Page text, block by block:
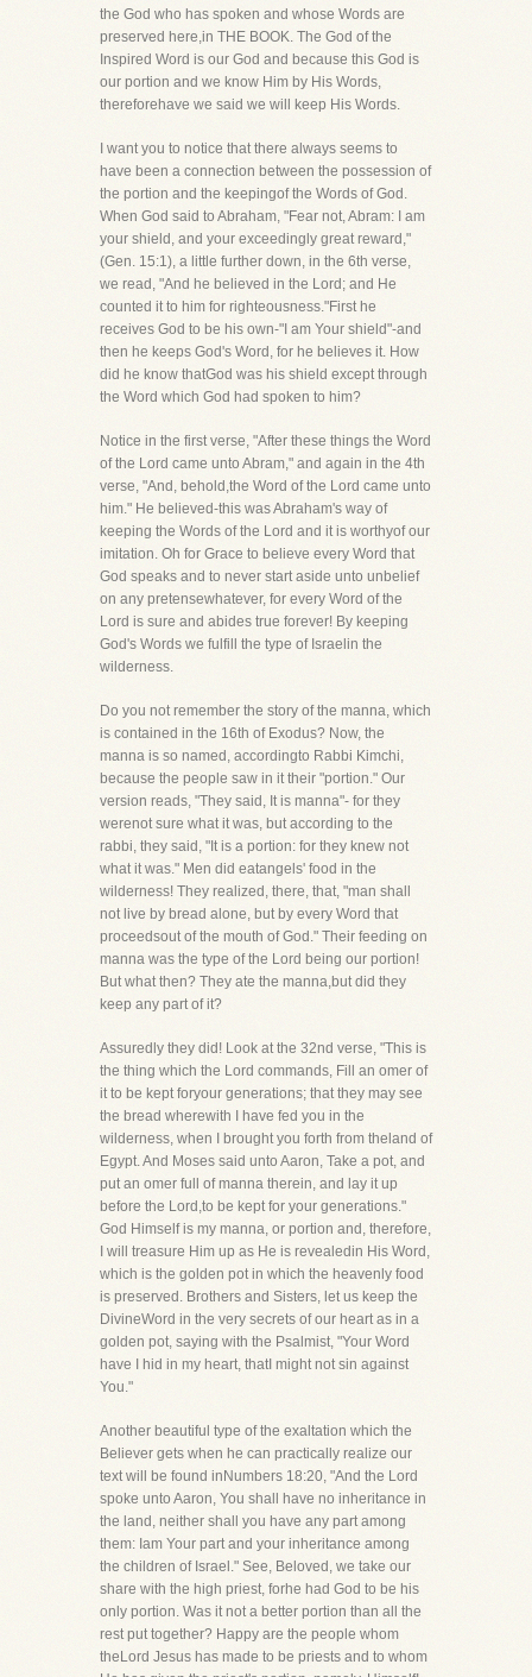
the God who has spoken and whose Words are
preserved here,in THE BOOK. The God of the
Inspired Word is our God and because this God is
our portion and we know Him by His Words,
thereforehave we said we will keep His Words.
I want you to notice that there always seems to
have been a connection between the possession of
the portion and the keepingof the Words of God.
When God said to Abraham, "Fear not, Abram: I am
your shield, and your exceedingly great reward,"
(Gen. 15:1), a little further down, in the 6th verse,
we read, "And he believed in the Lord; and He
counted it to him for righteousness."First he
receives God to be his own-"I am Your shield"-and
then he keeps God's Word, for he believes it. How
did he know thatGod was his shield except through
the Word which God had spoken to him?
Notice in the first verse, "After these things the Word
of the Lord came unto Abram," and again in the 4th
verse, "And, behold,the Word of the Lord came unto
him." He believed-this was Abraham's way of
keeping the Words of the Lord and it is worthyof our
imitation. Oh for Grace to believe every Word that
God speaks and to never start aside unto unbelief
on any pretensewhatever, for every Word of the
Lord is sure and abides true forever! By keeping
God's Words we fulfill the type of Israelin the
wilderness.
Do you not remember the story of the manna, which
is contained in the 16th of Exodus? Now, the
manna is so named, accordingto Rabbi Kimchi,
because the people saw in it their "portion." Our
version reads, "They said, It is manna"- for they
werenot sure what it was, but according to the
rabbi, they said, "It is a portion: for they knew not
what it was." Men did eatangels' food in the
wilderness! They realized, there, that, "man shall
not live by bread alone, but by every Word that
proceedsout of the mouth of God." Their feeding on
manna was the type of the Lord being our portion!
But what then? They ate the manna,but did they
keep any part of it?
Assuredly they did! Look at the 32nd verse, "This is
the thing which the Lord commands, Fill an omer of
it to be kept foryour generations; that they may see
the bread wherewith I have fed you in the
wilderness, when I brought you forth from theland of
Egypt. And Moses said unto Aaron, Take a pot, and
put an omer full of manna therein, and lay it up
before the Lord,to be kept for your generations."
God Himself is my manna, or portion and, therefore,
I will treasure Him up as He is revealedin His Word,
which is the golden pot in which the heavenly food
is preserved. Brothers and Sisters, let us keep the
DivineWord in the very secrets of our heart as in a
golden pot, saying with the Psalmist, "Your Word
have I hid in my heart, thatI might not sin against
You."
Another beautiful type of the exaltation which the
Believer gets when he can practically realize our
text will be found inNumbers 18:20, "And the Lord
spoke unto Aaron, You shall have no inheritance in
the land, neither shall you have any part among
them: Iam Your part and your inheritance among
the children of Israel." See, Beloved, we take our
share with the high priest, forhe had God to be his
only portion. Was it not a better portion than all the
rest put together? Happy are the people whom
theLord Jesus has made to be priests and to whom